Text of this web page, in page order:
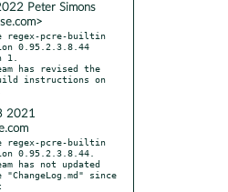
Peter Simons
regex-pcre-builtin
0.95.2.3.8.44
1.
instructions on
2021
regex-pcre-builtin
0.95.2.3.8.44.
since